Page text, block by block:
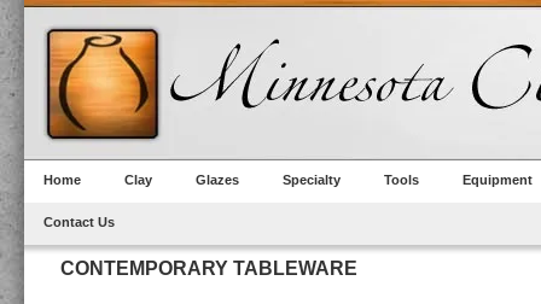
Home Clay Glazes Specialty Tools Equipment
Contact Us
CONTEMPORARY TABLEWARE